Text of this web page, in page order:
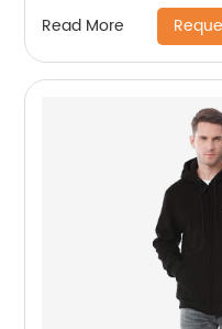
Read More